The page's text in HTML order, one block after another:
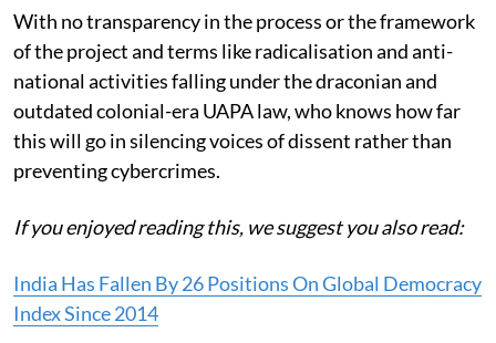
With no transparency in the process or the framework
of the project and terms like radicalisation and anti-
national activities falling under the draconian and
outdated colonial-era UAPA law, who knows how far
this will go in silencing voices of dissent rather than
preventing cybercrimes.
If you enjoyed reading this, we suggest you also read:
India Has Fallen By 26 Positions On Global Democracy
Index Since 2014